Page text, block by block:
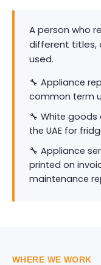
A person who
different titles,
used.
🔧 Appliance
common term
🔧 White
the UAE for
🔧 Appliance
printed on
maintenance
WHERE WE WORK